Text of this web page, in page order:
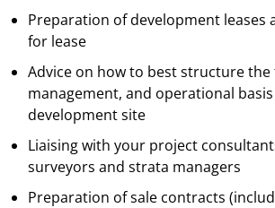
Preparation of development leases
for lease
Advice on how to best structure the
management, and operational
development site
Liaising with your project
surveyors and strata managers
Preparation of sale contracts